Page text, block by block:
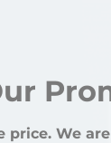
price. We